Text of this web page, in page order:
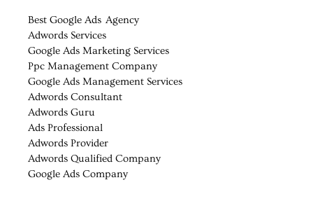
Best Google Ads Agency
Adwords Services
Google Ads Marketing Services
Ppc Management Company
Google Ads Management Services
Adwords Consultant
Adwords Guru
Ads Professional
Adwords Provider
Adwords Qualified Company
Google Ads Company